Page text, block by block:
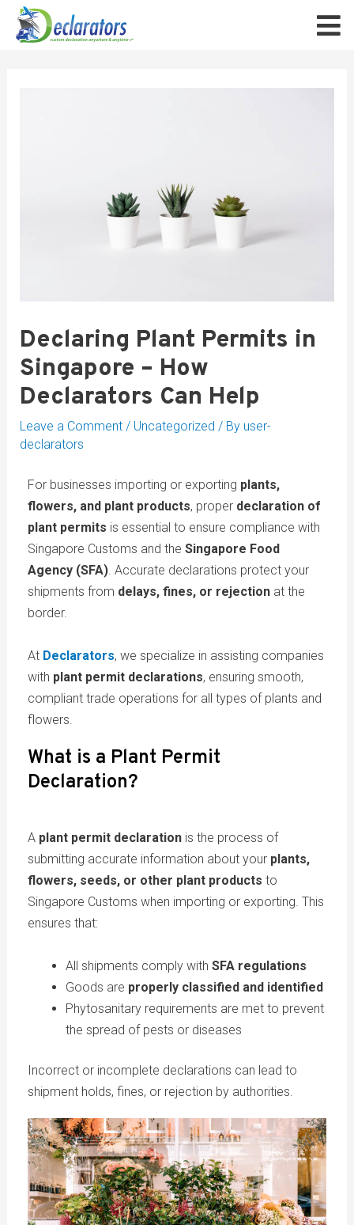
Declaring Plant Permits in
Singapore – How
Declarators Can Help
Leave a Comment / Uncategorized / By user-
declarators
For businesses importing or exporting plants,
flowers, and plant products, proper declaration of
plant permits is essential to ensure compliance with
Singapore Customs and the Singapore Food
Agency (SFA). Accurate declarations protect your
shipments from delays, fines, or rejectionat the
border.
At Declarators, we specialize in assisting companies
with plant permit declarations, ensuring smooth,
compliant trade operations for all types of plants and
flowers.
What is a Plant Permit
Declaration?
A plant permit declarationis the process of
submitting accurate information about your plants,
flowers, seeds, or other plant products to
Singapore Customs when importing or exporting. This
ensures that:
All shipments comply with SFA regulations
Goods are properly classified and identified
Phytosanitary requirements are met to prevent
the spread of pests or diseases
Incorrect or incomplete declarations can lead to
shipment holds, fines, or rejection by authorities.